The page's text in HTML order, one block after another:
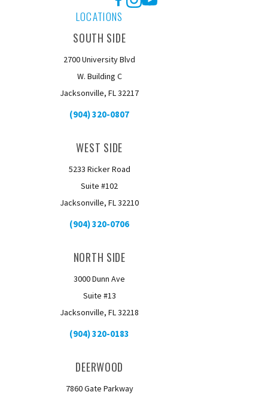
Facebook
Instagram
YouTube
LOCATIONS
SOUTH SIDE
2700 University Blvd
W. Building C
Jacksonville, FL 32217
(904) 320-0807
WEST SIDE
5233 Ricker Road
Suite #102
Jacksonville, FL 32210
(904) 320-0706
NORTH SIDE
3000 Dunn Ave
Suite #13
Jacksonville, FL 32218
(904) 320-0183
DEERWOOD
7860 Gate Parkway